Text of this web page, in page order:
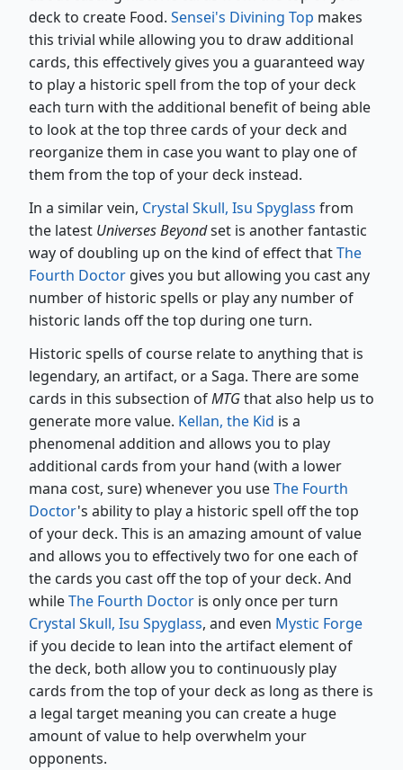
deck to create Food. Sensei's Divining Top makes
this trivial while allowing you to draw additional
cards, this effectively gives you a guaranteed way
to play a historic spell from the top of your deck
each turn with the additional benefit of being able
to look at the top three cards of your deck and
reorganize them in case you want to play one of
them from the top of your deck instead.
In a similar vein, Crystal Skull, Isu Spyglass from
the latest Universes Beyondset is another fantastic
way of doubling up on the kind of effect thatThe
Fourth Doctor gives you but allowing you cast any
number of historic spells or play any number of
historic lands off the top during one turn.
Historic spells of course relate to anything that is
legendary, an artifact, or a Saga. There are some
cards in this subsection ofMTGthat also help us to
generate more value. Kellan, the Kid is a
phenomenal addition and allows you to play
additional cards from your hand (with a lower
mana cost, sure) whenever you useThe Fourth
Doctor's ability to play a historic spell off the top
of your deck. This is an amazing amount of value
and allows you to effectively two for one each of
the cards you cast off the top of your deck. And
whileThe Fourth Doctor is only once per turn
Crystal Skull, Isu Spyglass, and even Mystic Forge
if you decide to lean into the artifact element of
the deck, both allow you to continuously play
cards from the top of your deck as long as there is
a legal target meaning you can create a huge
amount of value to help overwhelm your
opponents.